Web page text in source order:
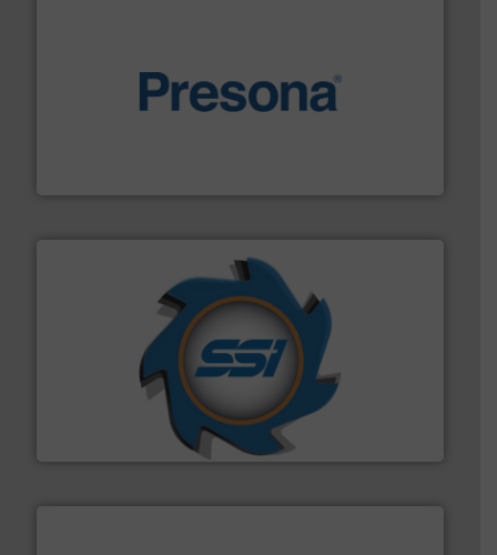
baling of the most varieties of material.More info ➜
SSI Shredding Systems, Inc.
At Shredding Systems Inc (SSI), we have been at the
forefront of engineering and manufacturing the world's
leading industrial shredders and compactors for over
More info ➜